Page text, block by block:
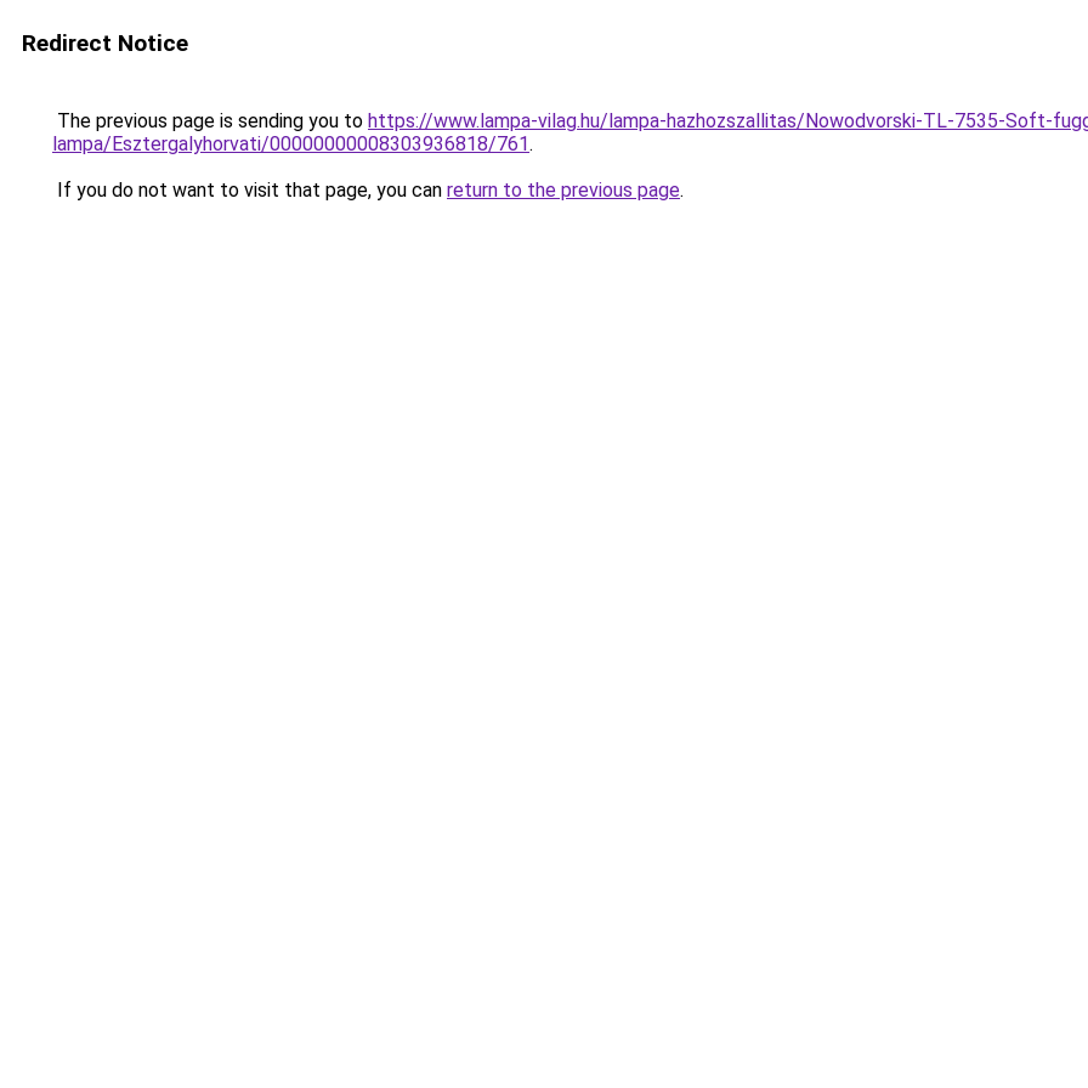
Redirect Notice
The previous page is sending you to https://www.lampa-vilag.hu/lampa-hazhozszallitas/Nowodvorski-TL-7535-Soft-
lampa/Esztergalyhorvati/00000000008303936818/761.
If you do not want to visit that page, you can return to the previous page.